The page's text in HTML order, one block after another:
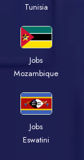
Tunisia
Jobs
Mozambique
Jobs
Eswatini